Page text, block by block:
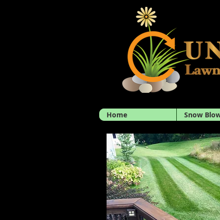
Home Snow